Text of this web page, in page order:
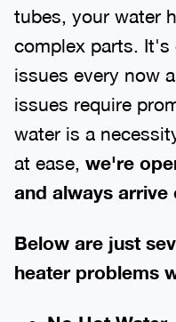
tubes, your water
complex parts. It's
issues every now
issues require
water is a
at ease, we're
and always arrive
Below are just
heater problems